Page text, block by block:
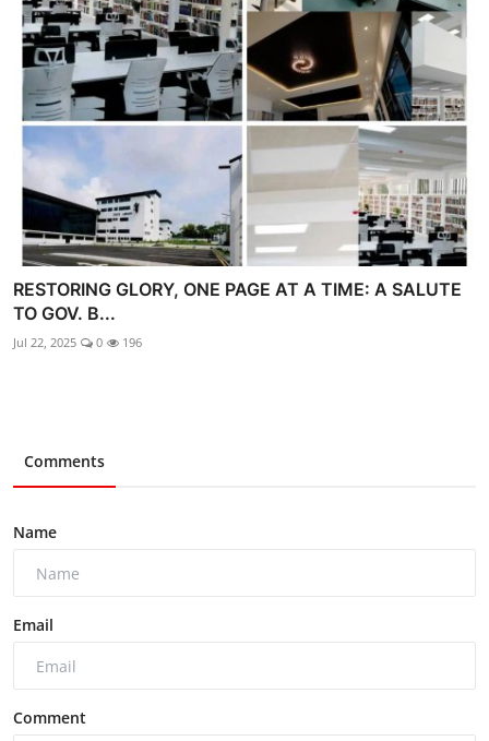
RESTORING GLORY, ONE PAGE AT A TIME: A SALUTE
TO GOV. B...
Jul 22, 2025 0 196
Comments
Name
Email
Comment